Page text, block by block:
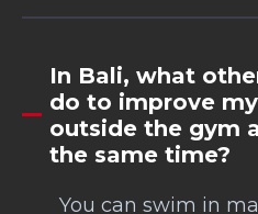
In Bali, what
do to improve
outside the gym
the same time?
You can swim in